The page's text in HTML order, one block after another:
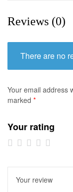
Reviews (0)
There are no
Your email address
marked *
Your rating
1 of
stars
2 of
stars
3 of
stars
4 of
stars
5 of
stars